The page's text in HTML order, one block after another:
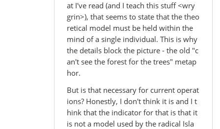
at I've read (and I teach this stuff <wry
grin>), that seems to state that the theo
retical model must be held within the
mind of a single individual. This is why
the details block the picture - the old "c
an't see the forest for the trees" metap
hor.
But is that necessary for current operat
ions? Honestly, I don't think it is and I t
hink that the indicator for that is that it
is not a model used by the radical Isla